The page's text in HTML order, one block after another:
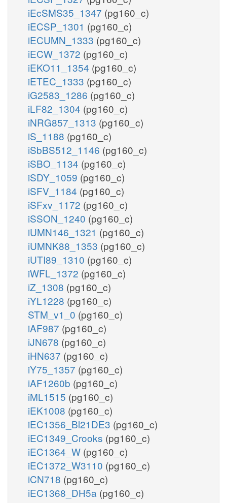
iEcSMS35_1347 (pg160_c)
iECSP_1301 (pg160_c)
iECUMN_1333 (pg160_c)
iECW_1372 (pg160_c)
iEKO11_1354 (pg160_c)
iETEC_1333 (pg160_c)
iG2583_1286 (pg160_c)
iLF82_1304 (pg160_c)
iNRG857_1313 (pg160_c)
iS_1188 (pg160_c)
iSbBS512_1146 (pg160_c)
iSBO_1134 (pg160_c)
iSDY_1059 (pg160_c)
iSFV_1184 (pg160_c)
iSFxv_1172 (pg160_c)
iSSON_1240 (pg160_c)
iUMN146_1321 (pg160_c)
iUMNK88_1353 (pg160_c)
iUTI89_1310 (pg160_c)
iWFL_1372 (pg160_c)
iZ_1308 (pg160_c)
iYL1228 (pg160_c)
STM_v1_0 (pg160_c)
iAF987 (pg160_c)
iJN678 (pg160_c)
iHN637 (pg160_c)
iY75_1357 (pg160_c)
iAF1260b (pg160_c)
iML1515 (pg160_c)
iEK1008 (pg160_c)
iEC1356_Bl21DE3 (pg160_c)
iEC1349_Crooks (pg160_c)
iEC1364_W (pg160_c)
iEC1372_W3110 (pg160_c)
iCN718 (pg160_c)
iEC1368_DH5a (pg160_c)